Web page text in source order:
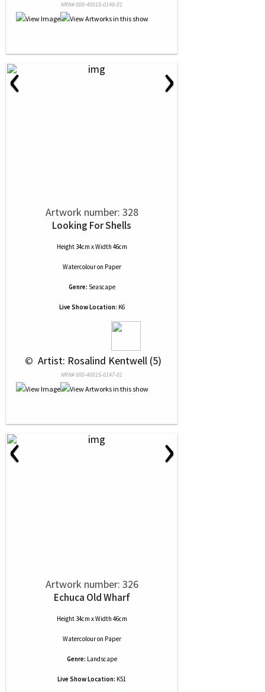
NRN# 000-40015-0148-01
‹ ›
Artwork number: 328
Looking For Shells
Height 34cm x Width 46cm
Watercolouron Paper
Genre: Seascape
Live Show Location: K6
© Artist: Rosalind Kentwell (5)
NRN# 000-40015-0147-01
‹ ›
Artwork number: 326
Echuca Old Wharf
Height 34cm x Width 46cm
Watercolouron Paper
Genre: Landscape
Live Show Location: K51